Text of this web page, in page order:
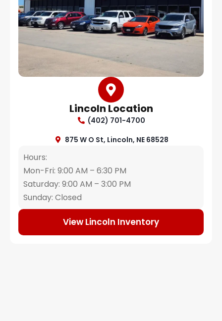
Lincoln Location
(402) 701-4700
875 W O St, Lincoln, NE 68528
Hours:
Mon-Fri: 9:00 AM – 6:30 PM
Saturday: 9:00 AM – 3:00 PM
Sunday: Closed
View Lincoln Inventory